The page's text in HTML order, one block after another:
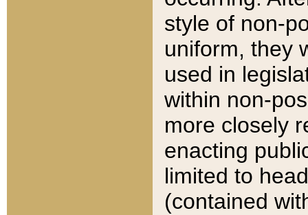
style of non-
uniform, they
used in
within non-
more closely
enacting
limited to
(contained